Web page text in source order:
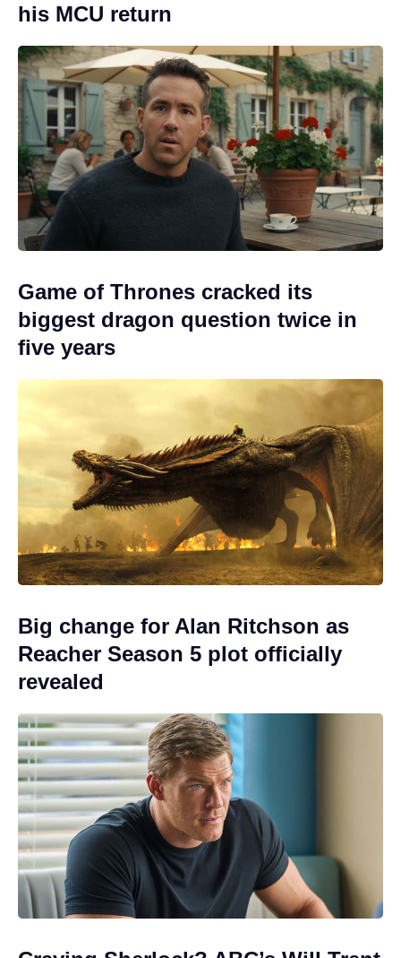
his MCU return
Game of Thrones cracked its
biggest dragon question twice in
five years
Big change for Alan Ritchson as
Reacher Season 5 plot officially
revealed